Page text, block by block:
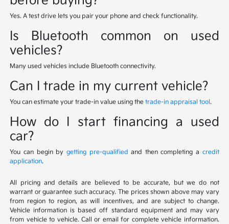
Yes. A test drive lets you pair your phone and check functionality.
Is Bluetooth common on used
vehicles?
Many used vehicles include Bluetooth connectivity.
Can I trade in my current vehicle?
You can estimate your trade-in value using thetrade-in appraisal tool.
How do I start financing a used
car?
You can begin by getting pre-qualified and then completing a credit
application.
All pricing and details are believed to be accurate, but we do not
warrant or guarantee such accuracy. The prices shown above may vary
from region to region, as will incentives, and are subject to change.
Vehicle information is based off standard equipment and may vary
from vehicle to vehicle. Call or email for complete vehicle information.